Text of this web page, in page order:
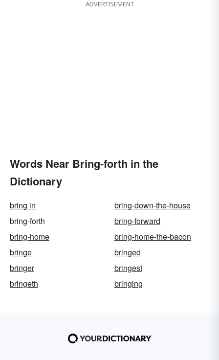
ADVERTISEMENT
Words Near Bring-forth in the
Dictionary
bring in
bring-down-the-house
bring-forth
bring-forward
bring-home
bring-home-the-bacon
bringe
bringed
bringer
bringest
bringeth
bringing